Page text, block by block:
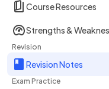
Course Resources
Strengths &
Revision
Revision Notes
Exam Practice